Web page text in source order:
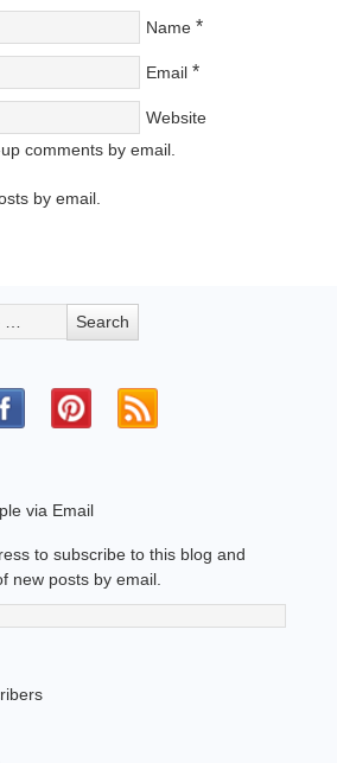
Name *
Email *
Website
comments by email.
by email.
via Email
to subscribe to this blog and
new posts by email.